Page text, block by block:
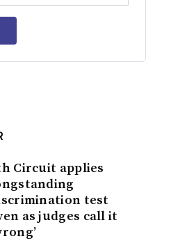
Circuit applies
test
as judges call it